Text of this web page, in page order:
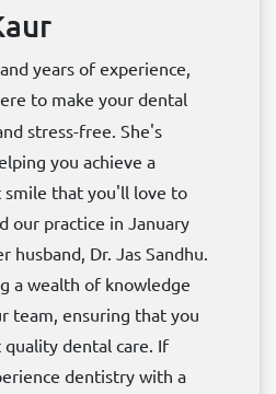
years of experience,
to make your dental
stress-free. She's
you achieve a
smile that you'll love to
our practice in January
husband, Dr. Jas Sandhu.
a wealth of knowledge
team, ensuring that you
dental care. If
dentistry with a